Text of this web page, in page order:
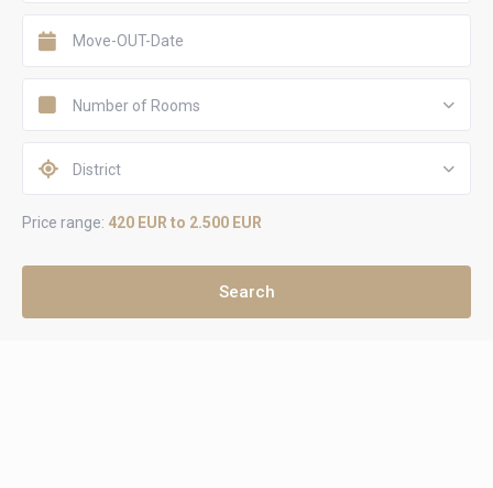
Number of Rooms
District
Price range: 420 EUR to 2.500 EUR